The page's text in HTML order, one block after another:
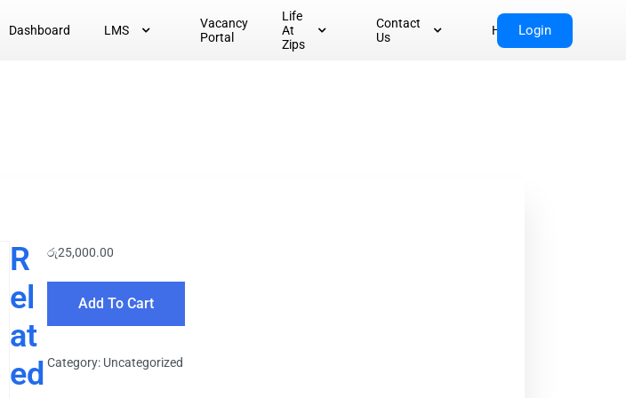
Dashboard LMS
Vacancy
Portal
Life
At
Zips
Contact
Us
HomeLogin
රු25,000.00
Add To Cart
Category: Uncategorized
R
el
at
ed